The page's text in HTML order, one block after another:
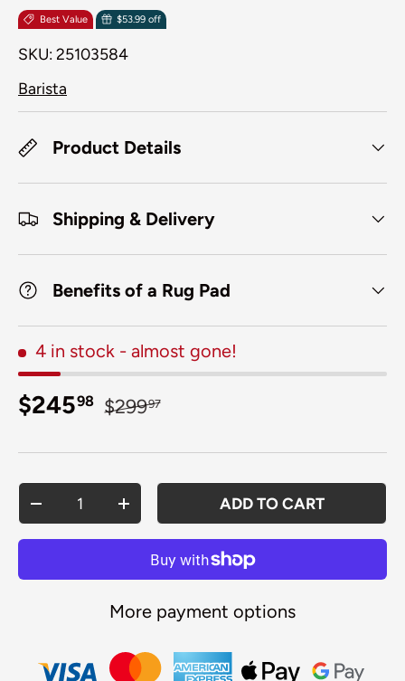
Best Value $53.99 off
SKU: 25103584
Barista
Product Details
Shipping & Delivery
Benefits of a Rug Pad
4 in stock - almost gone!
Sale price
$24598 Regular price
$29997
DECREASE QUANTITYINCREASE QUANTITY
ADD TO CART
More payment options